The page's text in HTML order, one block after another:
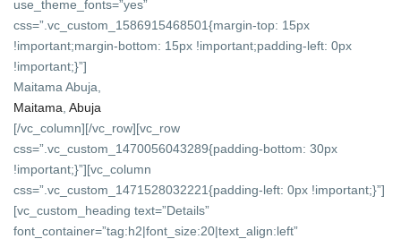
use_theme_fonts=”yes”
css=”.vc_custom_1586915468501{margin-top: 15px
!important;margin-bottom: 15px !important;padding-left: 0px
!important;}”]
Maitama Abuja,
Maitama ,Abuja
[/vc_column][/vc_row][vc_row
css=”.vc_custom_1470056043289{padding-bottom: 30px
!important;}”][vc_column
css=”.vc_custom_1471528032221{padding-left: 0px !important;}”]
[vc_custom_heading text=”Details”
font_container=”tag:h2|font_size:20|text_align:left”